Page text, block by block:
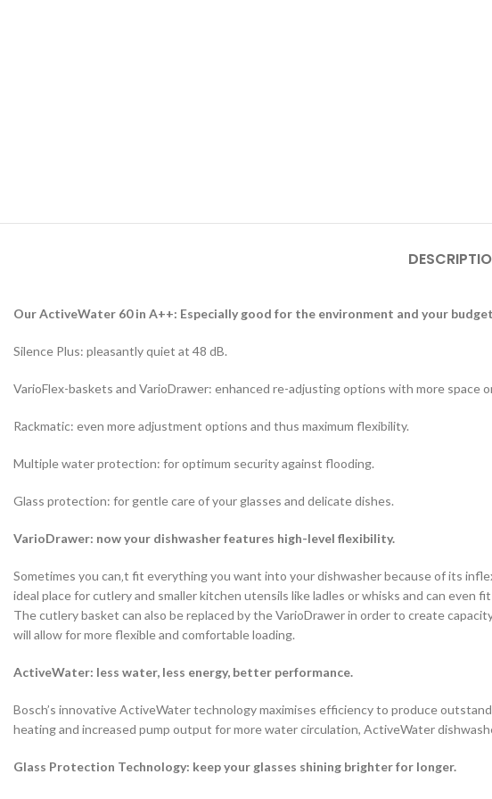
Our ActiveWater 60 in A++: Especially good for the environment and your
Silence Plus: pleasantly quiet at 48 dB.
VarioFlex-baskets and VarioDrawer: enhanced re-adjusting options with more space
Rackmatic: even more adjustment options and thus maximum flexibility.
Multiple water protection: for optimum security against flooding.
Glass protection: for gentle care of your glasses and delicate dishes.
VarioDrawer: now your dishwasher features high-level flexibility.
Sometimes you can‚t fit everything you want into your dishwasher because of its
ideal place for cutlery and smaller kitchen utensils like ladles or whisks and can
The cutlery basket can also be replaced by the VarioDrawer in order to create
will allow for more flexible and comfortable loading.
ActiveWater: less water, less energy, better performance.
Bosch’s innovative ActiveWater technology maximises efficiency to produce
heating and increased pump output for more water circulation, ActiveWater
Glass Protection Technology: keep your glasses shining brighter for longer.